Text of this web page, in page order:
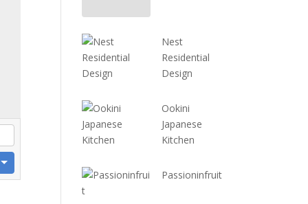
Nest
Residential
Design
Ookini
Japanese
Kitchen
Passioninfruit